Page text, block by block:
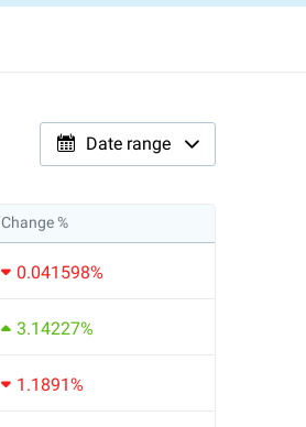
Date range
Change %
0.041598%
3.14227%
1.1891%